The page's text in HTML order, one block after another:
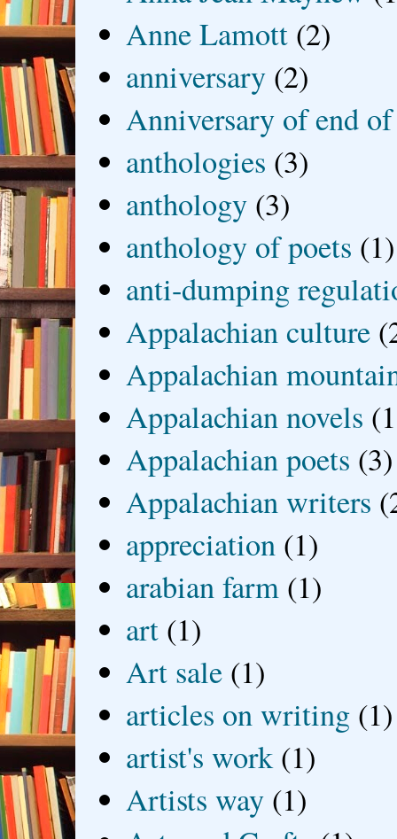
Anne Lamott (2)
anniversary (2)
Anniversary of end
anthologies (3)
anthology (3)
anthology of poets (1)
anti-dumping
Appalachian culture
Appalachian
Appalachian novels
Appalachian poets (3)
Appalachian writers
appreciation (1)
arabian farm (1)
art (1)
Art sale (1)
articles on writing (1)
artist's work (1)
Artists way (1)